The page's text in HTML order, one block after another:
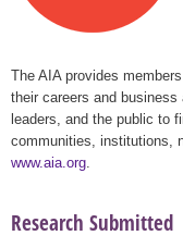
The AIA provides
their careers and
leaders, and the public to
communities, institutions,
www.aia.org
Research Submitted